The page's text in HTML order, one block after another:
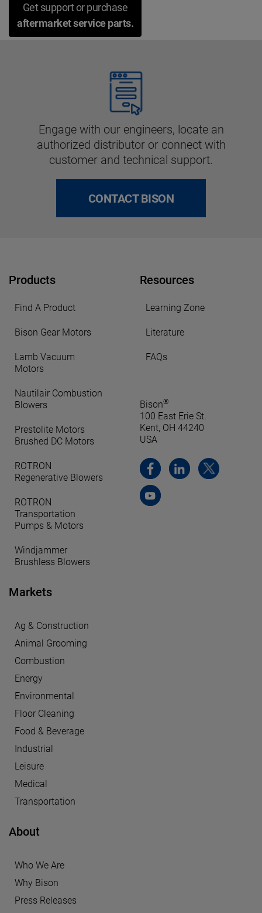
Get support or purchase
aftermarket service parts.
Engage with our engineers, locate an
authorized distributor or connect with
customer and technical support.
CONTACT BISON
Products
Find A Product
Bison Gear Motors
Lamb Vacuum
Motors
Nautilair Combustion
Blowers
Prestolite Motors
Brushed DC Motors
ROTRON
Regenerative Blowers
ROTRON
Transportation
Pumps & Motors
Windjammer
Brushless Blowers
Markets
Ag & Construction
Animal Grooming
Combustion
Energy
Environmental
Floor Cleaning
Food & Beverage
Industrial
Leisure
Medical
Transportation
About
Who We Are
Why Bison
Press Releases
Resources
Learning Zone
Literature
FAQs
Bison®
100 East Erie St.
Kent, OH 44240
USA